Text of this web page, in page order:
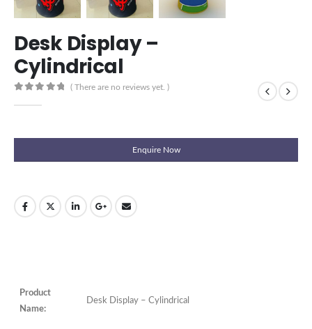
Desk Display –
Cylindrical
( There are no reviews yet. )
Enquire Now
Product
Name:
Desk Display – Cylindrical